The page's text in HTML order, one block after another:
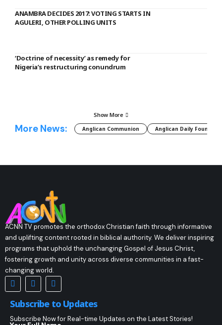
ANAMBRA DECIDES 2017: VOTING STARTS IN
AGULERI, OTHER POLLING UNITS
‘Doctrine of necessity’ as remedy for
Nigeria’s restructuring conundrum
Show More
More News: Anglican Communion Anglican Daily Fountain
ACNN TV promotes the orthodox Christian faith through informative
and uplifting content rooted in biblical authority. We deliver inspiring
programs that uphold the unchanging Gospel of Jesus Christ,
fostering growth and unity across diverse communities in a fast-
changing world.
Subscribe to Updates
Subscribe Now for Real-time Updates on the Latest Stories!